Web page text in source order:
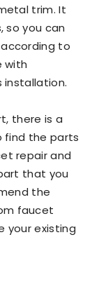
trim. It
so you can
to
with
installation.
there is a
find the parts
repair and
that you
the
faucet
your existing